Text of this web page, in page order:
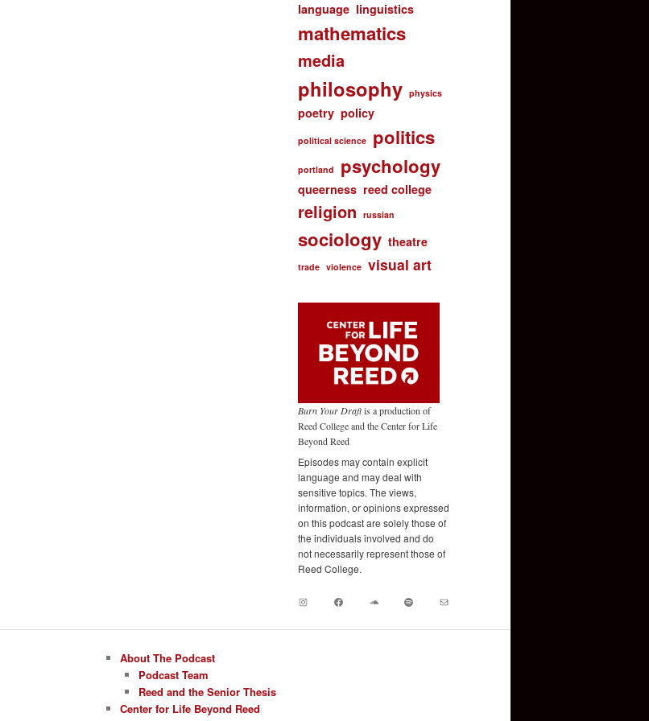
language linguistics
mathematics
media
philosophy physics
poetry policy
political science politics
portland psychology
queerness reed college
religion russian
sociology theatre
trade violence visual art
Burn Your Draftis a production of
Reed College and the Center for Life
Beyond Reed
Episodes may contain explicit
language and may deal with
sensitive topics. The views,
information, or opinions expressed
on this podcast are solely those of
the individuals involved and do
not necessarily represent those of
Reed College.
InstagramFacebookSoundcloud
Spotify Mail
About The Podcast
Podcast Team
Reed and the Senior Thesis
Center for Life Beyond Reed